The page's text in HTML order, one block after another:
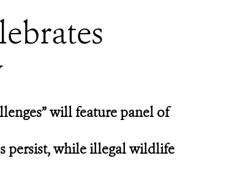
will feature panel of
persist, while illegal wildlife